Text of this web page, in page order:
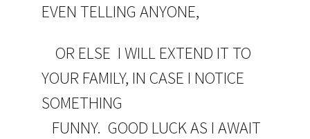
EVEN TELLING ANYONE,
OR ELSE I WILL EXTEND IT TO
YOUR FAMILY, IN CASE I NOTICE
SOMETHING
FUNNY. GOOD LUCK AS I AWAIT